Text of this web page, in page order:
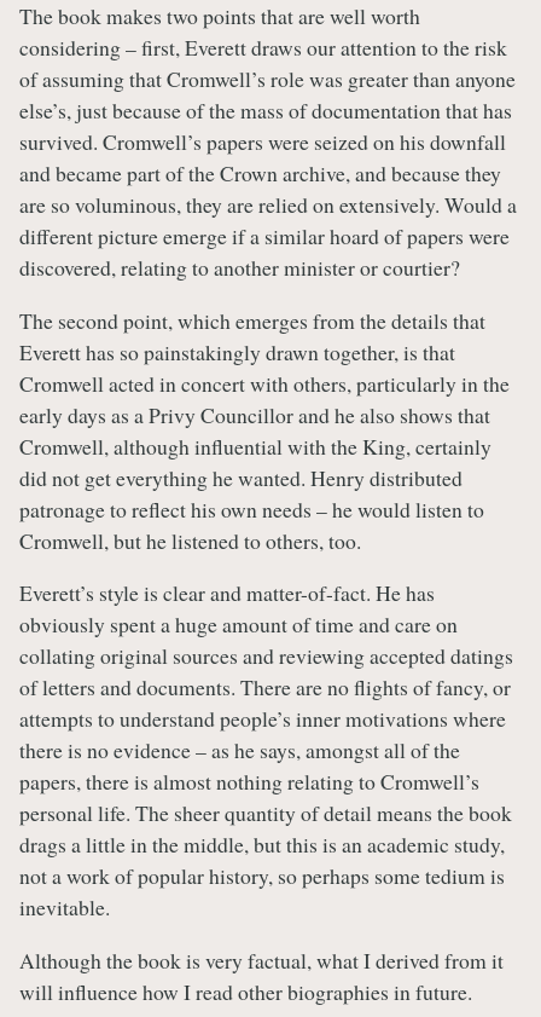
The book makes two points that are well worth
considering – first, Everett draws our attention to the risk
of assuming that Cromwell’s role was greater than anyone
else’s, just because of the mass of documentation that has
survived. Cromwell’s papers were seized on his downfall
and became part of the Crown archive, and because they
are so voluminous, they are relied on extensively. Would a
different picture emerge if a similar hoard of papers were
discovered, relating to another minister or courtier?
The second point, which emerges from the details that
Everett has so painstakingly drawn together, is that
Cromwell acted in concert with others, particularly in the
early days as a Privy Councillor and he also shows that
Cromwell, although influential with the King, certainly
did not get everything he wanted. Henry distributed
patronage to reflect his own needs – he would listen to
Cromwell, but he listened to others, too.
Everett’s style is clear and matter-of-fact. He has
obviously spent a huge amount of time and care on
collating original sources and reviewing accepted datings
of letters and documents. There are no flights of fancy, or
attempts to understand people’s inner motivations where
there is no evidence – as he says, amongst all of the
papers, there is almost nothing relating to Cromwell’s
personal life. The sheer quantity of detail means the book
drags a little in the middle, but this is an academic study,
not a work of popular history, so perhaps some tedium is
inevitable.
Although the book is very factual, what I derived from it
will influence how I read other biographies in future.